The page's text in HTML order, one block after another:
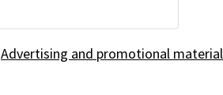
Advertising and promotional material